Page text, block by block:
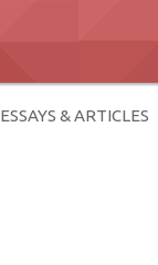
ESSAYS & ARTICLES